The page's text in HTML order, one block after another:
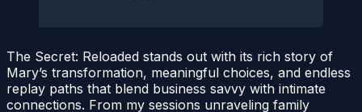
The Secret: Reloaded stands out with its rich story of
Mary’s transformation, meaningful choices, and endless
replay paths that blend business savvy with intimate
connections. From my sessions unraveling family